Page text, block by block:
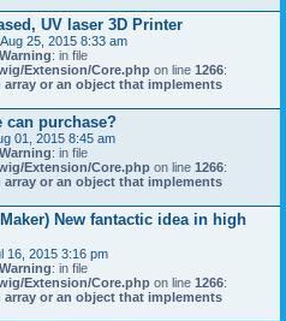
UV laser 3D Printer
25, 2015 8:33 am
: in file
Extension/Core.php on line 1266:
or an object that implements
can purchase?
01, 2015 8:45 am
: in file
Extension/Core.php on line 1266:
or an object that implements
New fantactic idea in high
16, 2015 3:16 pm
: in file
Extension/Core.php on line 1266:
or an object that implements